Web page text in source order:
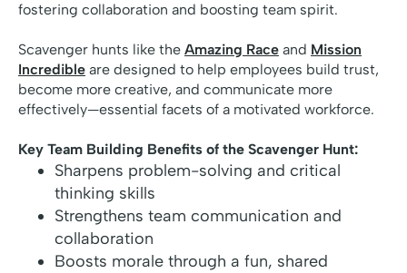
fostering collaboration and boosting team spirit.
Scavenger hunts like the Amazing Race and Mission
Incredible are designed to help employees build trust,
become more creative, and communicate more
effectively—essential facets of a motivated workforce.
Key Team Building Benefits of the Scavenger Hunt:
Sharpens problem-solving and critical
thinking skills
Strengthens team communication and
collaboration
Boosts morale through a fun, shared